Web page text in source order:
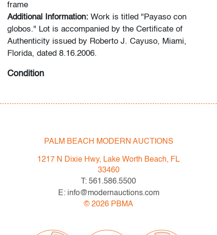
frame
Additional Information: Work is titled "Payaso con
globos." Lot is accompanied by the Certificate of
Authenticity issued by Roberto J. Cayuso, Miami,
Florida, dated 8.16.2006.
Condition
following: Lots are sold "AS IS" as described in the
Terms & Conditions of Auction. Statements regarding
the condition of objects are only for general guidance
and do not constitute a representation, warranty or
assumption of liability by Palm Beach Modern Auctions.
PBMA strives to provide as much information as
dimensions and condition reports. Some condition
PALM BEACH MODERN AUCTIONS
1217 N Dixie Hwy, Lake Worth Beach, FL
33460
T: 561.586.5500
E: info@modernauctions.com
© 2026 PBMA